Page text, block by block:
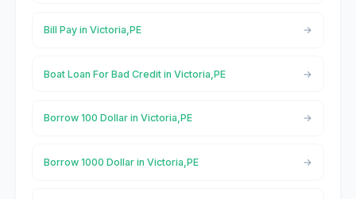
Bill Pay in Victoria,PE
Boat Loan For Bad Credit in Victoria,PE
Borrow 100 Dollar in Victoria,PE
Borrow 1000 Dollar in Victoria,PE